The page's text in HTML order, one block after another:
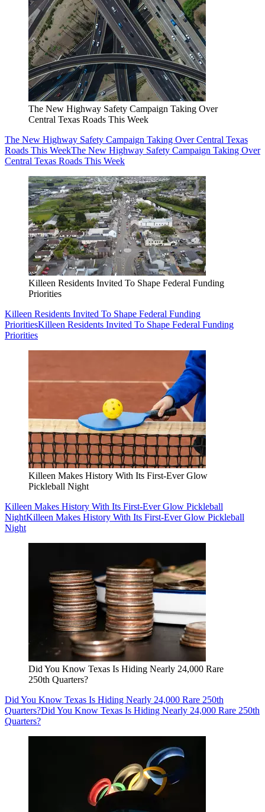
The New Highway Safety Campaign Taking Over
Central Texas Roads This Week
The New Highway Safety Campaign Taking Over Central Texas
Roads This WeekThe New Highway Safety Campaign Taking Over
Central Texas Roads This Week
Killeen Residents Invited To Shape Federal Funding
Priorities
Killeen Residents Invited To Shape Federal Funding
PrioritiesKilleen Residents Invited To Shape Federal Funding
Priorities
Killeen Makes History With Its First-Ever Glow
Pickleball Night
Killeen Makes History With Its First-Ever Glow Pickleball
NightKilleen Makes History With Its First-Ever Glow Pickleball
Night
Did You Know Texas Is Hiding Nearly 24,000 Rare
250th Quarters?
Did You Know Texas Is Hiding Nearly 24,000 Rare 250th
Quarters?Did You Know Texas Is Hiding Nearly 24,000 Rare 250th
Quarters?